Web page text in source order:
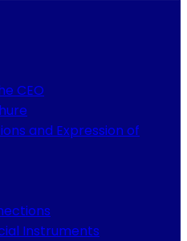
CEO
and Expression of
Instruments